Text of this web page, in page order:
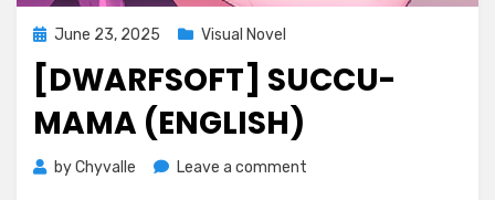
Posted
on
June 23, 2025 Visual Novel
[DWARFSOFT] SUCCU-
MAMA (ENGLISH)
byChyvalle Leave a comment